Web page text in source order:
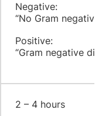
Negative:
“No Gram
Positive:
“Gram negative
2 – 4 hours